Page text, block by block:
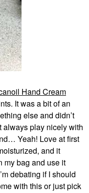
Hand Cream
It was a bit of an
else and didn’t
always play nicely with
Yeah! Love at first
and it
my bag and use it
debating if I should
with this or just pick